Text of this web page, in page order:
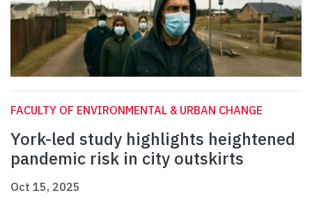
FACULTY OF ENVIRONMENTAL & URBAN CHANGE
York-led study highlights heightened
pandemic risk in city outskirts
Oct 15, 2025